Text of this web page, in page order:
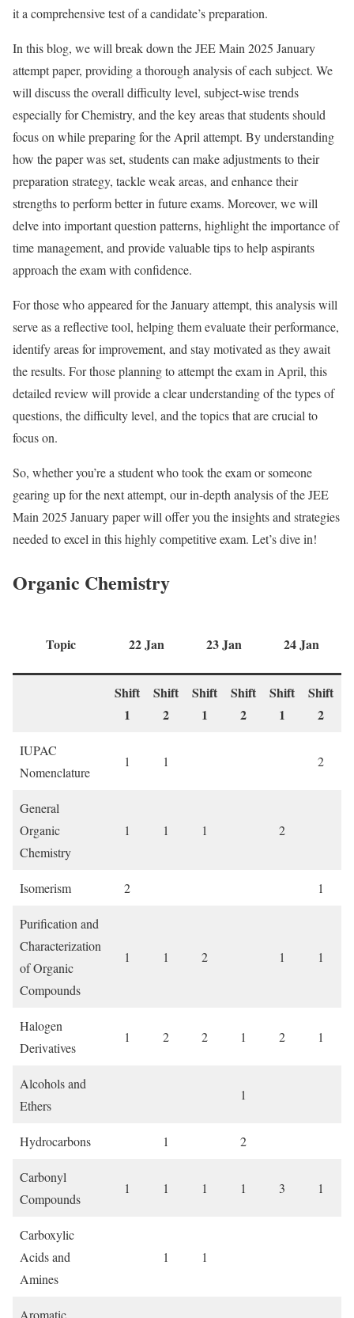
it a comprehensive test of a candidate’s preparation.
In this blog, we will break down the JEE Main 2025 January
attempt paper, providing a thorough analysis of each subject. We
will discuss the overall difficulty level, subject-wise trends
especially for Chemistry, and the key areas that students should
focus on while preparing for the April attempt. By understanding
how the paper was set, students can make adjustments to their
preparation strategy, tackle weak areas, and enhance their
strengths to perform better in future exams. Moreover, we will
delve into important question patterns, highlight the importance of
time management, and provide valuable tips to help aspirants
approach the exam with confidence.
For those who appeared for the January attempt, this analysis will
serve as a reflective tool, helping them evaluate their performance,
identify areas for improvement, and stay motivated as they await
the results. For those planning to attempt the exam in April, this
detailed review will provide a clear understanding of the types of
questions, the difficulty level, and the topics that are crucial to
focus on.
So, whether you’re a student who took the exam or someone
gearing up for the next attempt, our in-depth analysis of the JEE
Main 2025 January paper will offer you the insights and strategies
needed to excel in this highly competitive exam. Let’s dive in!
Organic Chemistry
Topic 22 Jan 23 Jan 24 Jan
Shift
1
Shift
2
Shift
1
Shift
2
Shift
1
Shift
2
IUPAC
Nomenclature
1 1 2
General
Organic
Chemistry
1 1 1 2
Isomerism 2 1
Purification and
Characterization
of Organic
Compounds
1 1 2 1 1
Halogen
Derivatives
1 2 2 1 2 1
Alcohols and
Ethers
1
Hydrocarbons 1 2
Carbonyl
Compounds
1 1 1 1 3 1
Carboxylic
Acids and
Amines
1 1
Aromatic